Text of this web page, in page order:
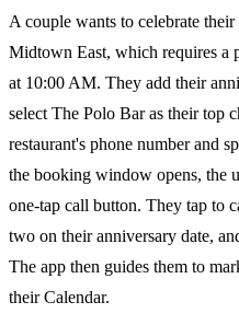
A couple wants to celebrate
Midtown East, which requires a
at 10:00 AM. They add their
select The Polo Bar as their top
restaurant's phone number and
the booking window opens, the
one-tap call button. They tap to
two on their anniversary date,
The app then guides them to
their Calendar.